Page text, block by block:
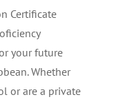
Certificate
your future
Whether
or are a private